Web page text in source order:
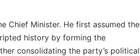
Chief Minister. He first assumed the
history by forming the
consolidating the party’s political